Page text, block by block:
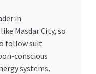
in
Masdar City, so
follow suit.
conscious
systems.